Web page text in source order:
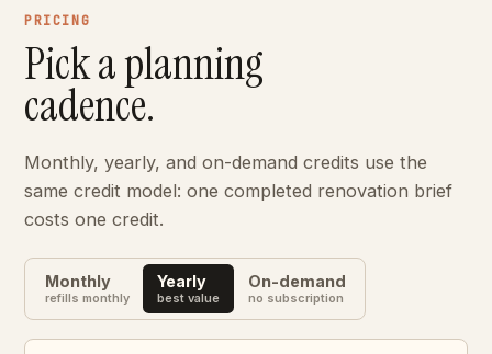
PRICING
Pick a planning
cadence.
Monthly, yearly, and on-demand credits use the
same credit model: one completed renovation brief
costs one credit.
Monthly
refills monthly
Yearly
best value
On-demand
no subscription